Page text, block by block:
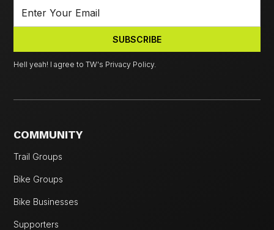
Hell yeah! I agree to TW's Privacy Policy.
COMMUNITY
Trail Groups
Bike Groups
Bike Businesses
Supporters